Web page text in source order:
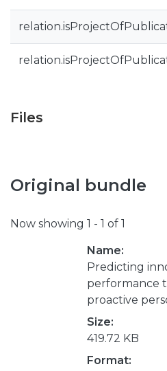
Files
Original bundle
Now showing 1 - 1 of 1
Name:
Predicting
performance
proactive
Size:
419.72 KB
Format: